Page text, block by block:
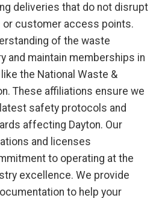
deliveries that do not disrupt
customer access points.
of the waste
and maintain memberships in
the National Waste &
These affiliations ensure we
safety protocols and
affecting Dayton. Our
and licenses
to operating at the
excellence. We provide
to help your